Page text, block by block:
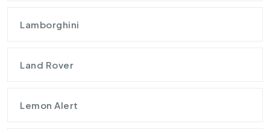
Lamborghini
Land Rover
Lemon Alert